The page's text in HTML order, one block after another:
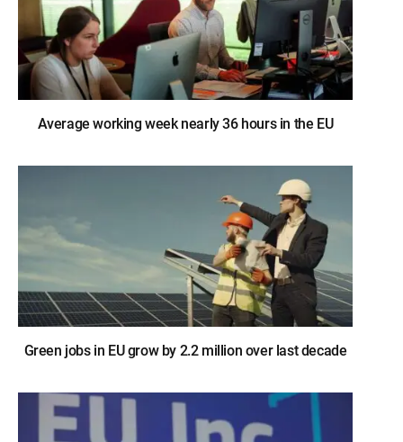
Average working week nearly 36 hours in the EU
Green jobs in EU grow by 2.2 million over last decade